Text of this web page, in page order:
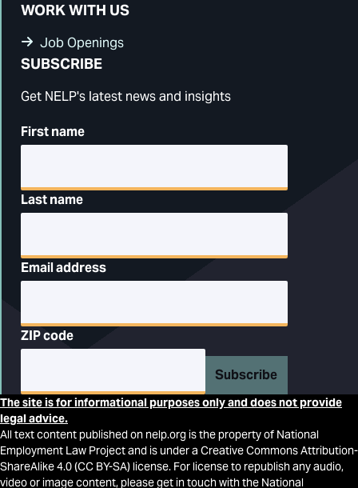
WORK WITH US
Job Openings
SUBSCRIBE
Get NELP's latest news and insights
First name
Last name
Email address
ZIP code
Subscribe
The site is for informational purposes only and does not provide
legal advice.
All text content published on nelp.org is the property of National
Employment Law Project and is under a Creative Commons Attribution-
ShareAlike 4.0 (CC BY-SA) license. For license to republish any audio,
video or image content, please get in touch with the National